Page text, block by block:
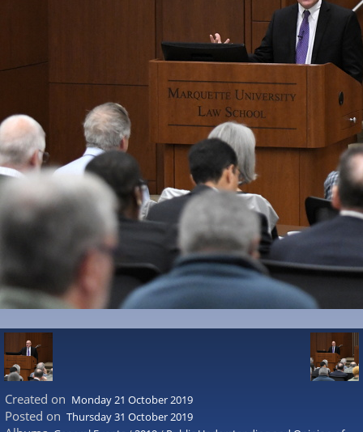
Created on Monday 21 October 2019
Posted on Thursday 31 October 2019